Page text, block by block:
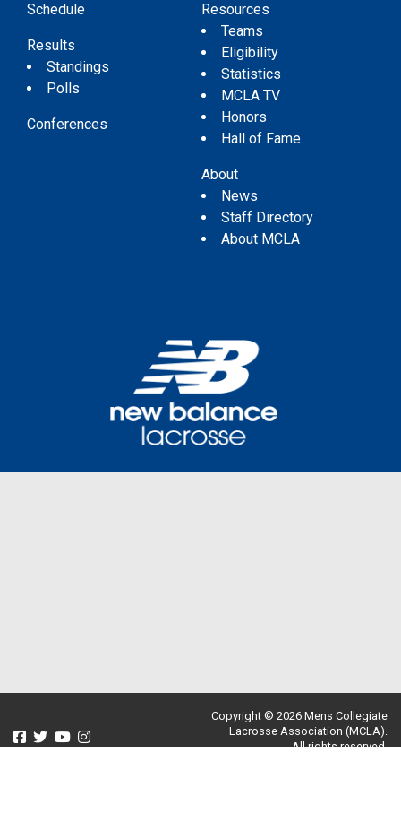
Schedule
Results
Standings
Polls
Conferences
Resources
Teams
Eligibility
Statistics
MCLA TV
Honors
Hall of Fame
About
News
Staff Directory
About MCLA
Copyright © 2026 Mens Collegiate
Lacrosse Association (MCLA).
All rights reserved.